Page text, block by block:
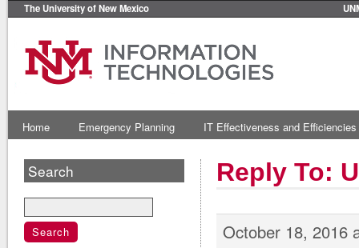
The University of New Mexico
Home Emergency Planning IT Effectiveness and Efficiencies
Reply To:
October 18, 2016
Search